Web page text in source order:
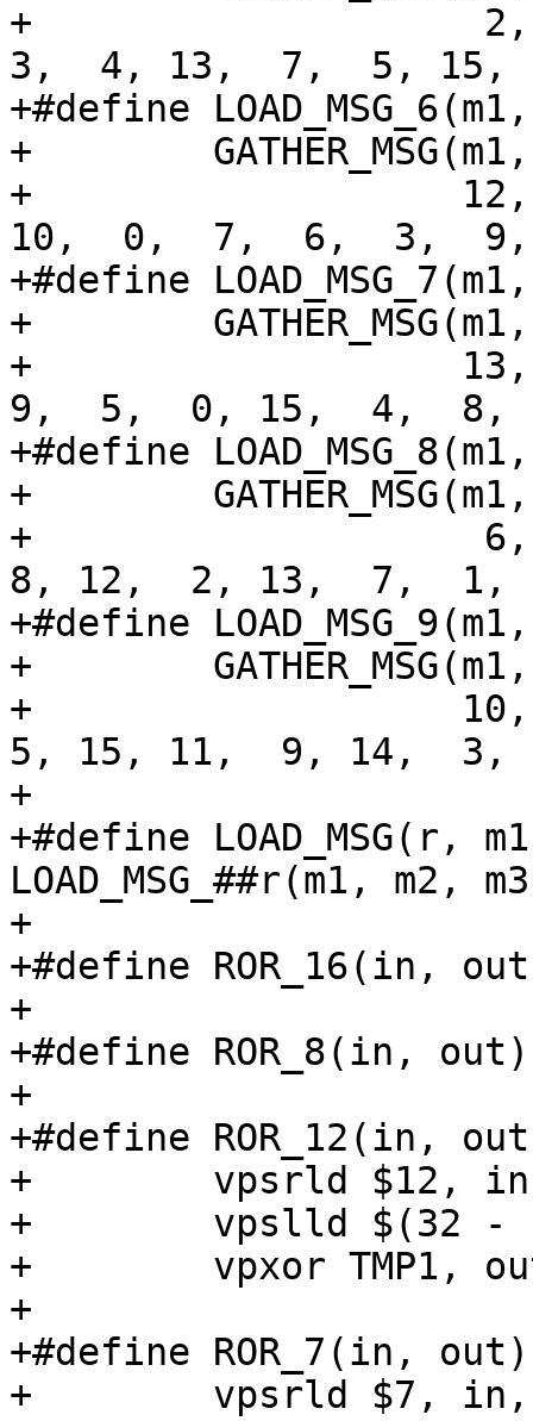
+                    2,
3,  4, 13,  7,  5, 15,
+#define
+
+                   12,
10,  0,  7,  6,  3,
+#define
+
+                   13,
9,  5,  0, 15,  4,  8,
+#define
+
+                    6,
8, 12,  2, 13,  7,  1,
+#define
+
+                   10,
5, 15, 11,  9, 14,  3,
+
+#define LOAD_MSG(r,
LOAD_MSG_##r(m1, m2,
+
+#define ROR_16(in,
+
+#define ROR_8(in,
+
+#define ROR_12(in,
+        vpsrld $12, in,
+        vpslld $(32 -
+        vpxor TMP1,
+
+#define ROR_7(in,
+        vpsrld $7, in,